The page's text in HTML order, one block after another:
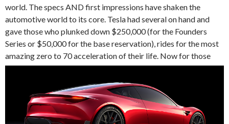
world. The specs AND first impressions have shaken the
automotive world to its core. Tesla had several on hand and
gave those who plunked down $250,000 (for the Founders
Series or $50,000 for the base reservation), rides for the most
amazing zero to 70 acceleration of their life. Now for those